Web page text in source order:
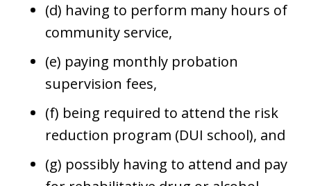
(d) having to perform many hours of
community service,
(e) paying monthly probation
supervision fees,
(f) being required to attend the risk
reduction program (DUI school), and
(g) possibly having to attend and pay